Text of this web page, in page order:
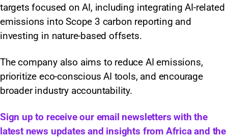
targets focused on AI, including integrating AI-related
emissions into Scope 3 carbon reporting and
investing in nature-based offsets.
The company also aims to reduce AI emissions,
prioritize eco-conscious AI tools, and encourage
broader industry accountability.
Sign up to receive our email newsletters with the
latest news updates and insights from Africa and the